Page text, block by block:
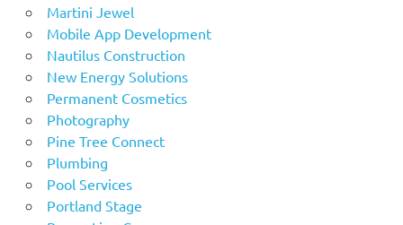
Martini Jewel
Mobile App Development
Nautilus Construction
New Energy Solutions
Permanent Cosmetics
Photography
Pine Tree Connect
Plumbing
Pool Services
Portland Stage